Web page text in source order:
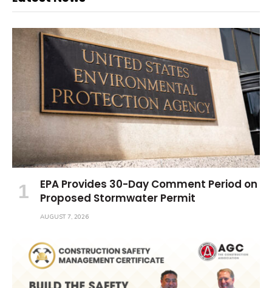
EPA Provides 30-Day Comment Period on
Proposed Stormwater Permit
AUGUST 7, 2026